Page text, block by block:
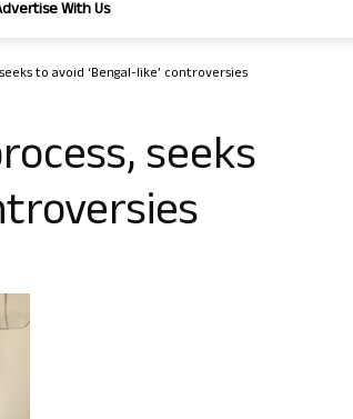
With Us
to avoid ‘Bengal-like’ controversies
seeks